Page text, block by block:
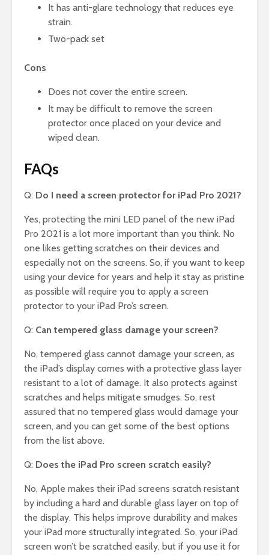
It has anti-glare technology that reduces eye
strain.
Two-pack set
Cons
Does not cover the entire screen.
It may be difficult to remove the screen
protector once placed on your device and
wiped clean.
FAQs
Q: Do I need a screen protector for iPad Pro 2021?
Yes, protecting the mini LED panel of the new iPad
Pro 2021 is a lot more important than you think. No
one likes getting scratches on their devices and
especially not on the screens. So, if you want to keep
using your device for years and help it stay as pristine
as possible will require you to apply a screen
protector to your iPad Pro’s screen.
Q: Can tempered glass damage your screen?
No, tempered glass cannot damage your screen, as
the iPad’s display comes with a protective glass layer
resistant to a lot of damage. It also protects against
scratches and helps mitigate smudges. So, rest
assured that no tempered glass would damage your
screen, and you can get some of the best options
from the list above.
Q: Does the iPad Pro screen scratch easily?
No, Apple makes their iPad screens scratch resistant
by including a hard and durable glass layer on top of
the display. This helps improve durability and makes
your iPad more structurally integrated. So, your iPad
screen won’t be scratched easily, but if you use it for